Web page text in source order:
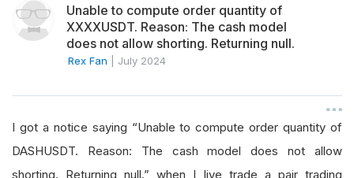
n
Unable to compute order quantity of
XXXXUSDT. Reason: The cash model
does not allow shorting. Returning null.
Rex Fan July 2024
I got a notice saying “Unable to compute order quantity of
DASHUSDT. Reason: The cash model does not allow
shorting. Returning null.” when I live trade a pair trading